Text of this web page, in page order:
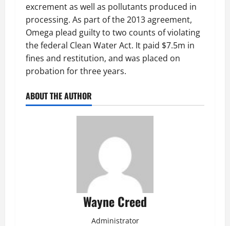
excrement as well as pollutants produced in
processing. As part of the 2013 agreement,
Omega plead guilty to two counts of violating
the federal Clean Water Act. It paid $7.5m in
fines and restitution, and was placed on
probation for three years.
ABOUT THE AUTHOR
Wayne Creed
Administrator